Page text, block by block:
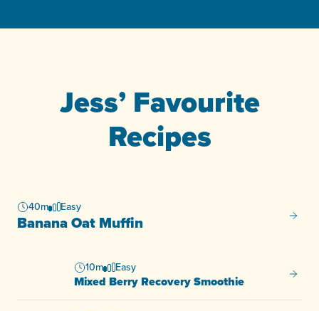
Jess’ Favourite
Recipes
40m Easy
Banana Oat Muffin
10m Easy
Mixed Berry Recovery Smoothie